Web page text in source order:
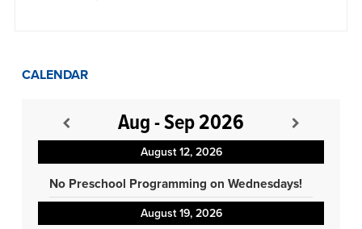
CALENDAR
Aug - Sep 2026
August 12, 2026
No Preschool Programming on Wednesdays!
August 19, 2026